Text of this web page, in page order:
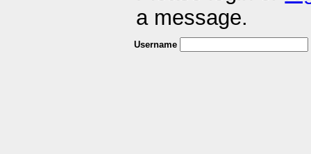
a message.
Username